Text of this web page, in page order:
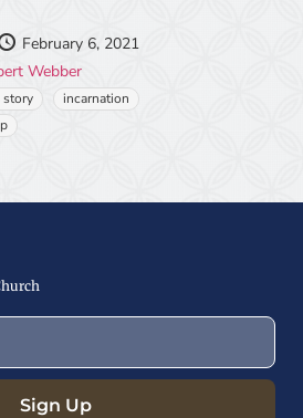
February 6, 2021
Webber
story
incarnation
Sign Up